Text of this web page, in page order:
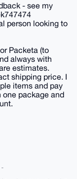
- see my
person looking to
Packeta (to
always with
estimates.
shipping price. I
items and pay
package and